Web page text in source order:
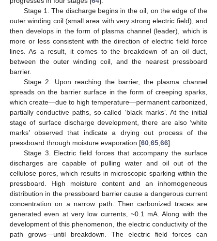
Stage 1. The discharge begins in the oil, on the edge of the
outer winding coil (small area with very strong electric field), and
then develops in the form of plasma channel (leader), which is
more or less consistent with the direction of electric field force
lines. As a result, it comes to the breakdown of an oil duct,
between the outer winding coil, and the nearest pressboard
barrier.
Stage 2. Upon reaching the barrier, the plasma channel
spreads on the barrier surface in the form of creeping sparks,
which create—due to high temperature—permanent carbonized,
partially conductive paths, so-called ‘black marks’. At the initial
stage of surface discharge development, there are also ‘white
marks’ observed that indicate a drying out process of the
pressboard through moisture evaporation [60 65 66].
Stage 3. Electric field forces that accompany the surface
discharges are capable of pulling water and oil out of the
cellulose pores, which results in microscopic sparking within the
pressboard. High moisture content and an inhomogeneous
distribution in the pressboard barrier cause a dangerous current
concentration on a narrow path. Then carbonized traces are
generated even at very low currents, ~0.1 mA. Along with the
development of this phenomenon, the electric conductivity of the
path grows—until breakdown. The electric field forces can